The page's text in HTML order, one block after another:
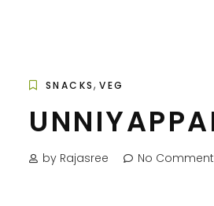
SNACKS,VEG
by Rajasree No